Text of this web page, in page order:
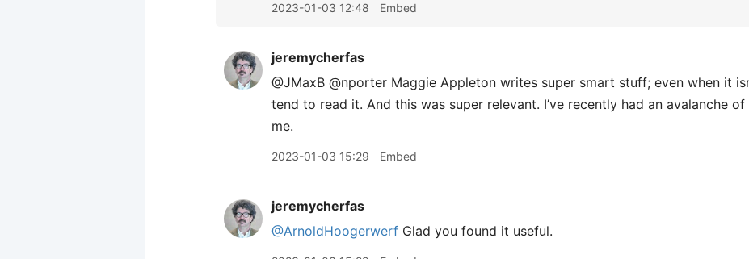
2023-01-03 12:48 Embed
jeremycherfas
@JMaxB @nporter Maggie Appleton writes super smart stuff; even when it
tend to read it. And this was super relevant. I’ve recently had an avalanche
me.
2023-01-03 15:29 Embed
jeremycherfas
@ArnoldHoogerwerf Glad you found it useful.